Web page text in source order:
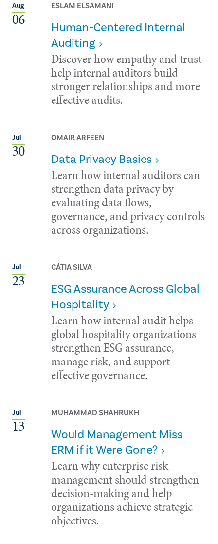
Aug
06
ESLAM ELSAMANI
Human-Centered Internal
Auditing
Discover how empathy and trust
help internal auditors build
stronger relationships and more
effective audits.
Jul
30
OMAIR ARFEEN
Data Privacy Basics
Learn how internal auditors can
strengthen data privacy by
evaluating data flows,
governance, and privacy controls
across organizations.
Jul
23
CÁTIA SILVA
ESG Assurance Across Global
Hospitality
Learn how internal audit helps
global hospitality organizations
strengthen ESG assurance,
manage risk, and support
effective governance.
Jul
13
MUHAMMAD SHAHRUKH
Would Management Miss
ERM if it Were Gone?
Learn why enterprise risk
management should strengthen
decision-making and help
organizations achieve strategic
objectives.